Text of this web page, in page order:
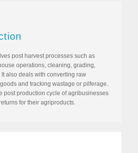
post harvest processes such as
operations, cleaning, grading,
also deals with converting raw
and tracking wastage or pilferage.
post production cycle of agribusinesses
for their agriproducts.